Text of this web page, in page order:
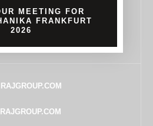
MANESAR, GURUGRAM,
MEETING FOR
FRANKFURT
2026